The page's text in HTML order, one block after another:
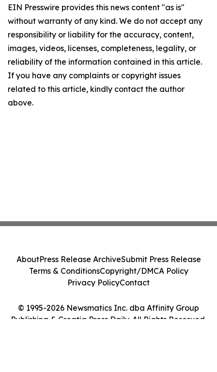
EIN Presswire provides this news content "as is"
without warranty of any kind. We do not accept any
responsibility or liability for the accuracy, content,
images, videos, licenses, completeness, legality, or
reliability of the information contained in this article.
If you have any complaints or copyright issues
related to this article, kindly contact the author
above.
© 1995-2026 Newsmatics Inc. dba Affinity Group
Publishing & Croatia Press Daily. All Rights Reserved.
AboutPress Release ArchiveSubmit Press Release
Terms & ConditionsCopyright/DMCA Policy
Privacy PolicyContact